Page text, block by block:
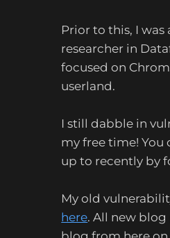
Prior to this, I
researcher in
focused on
userland.
I still dabble in
my free time! You
up to recently by
My old
here. All new